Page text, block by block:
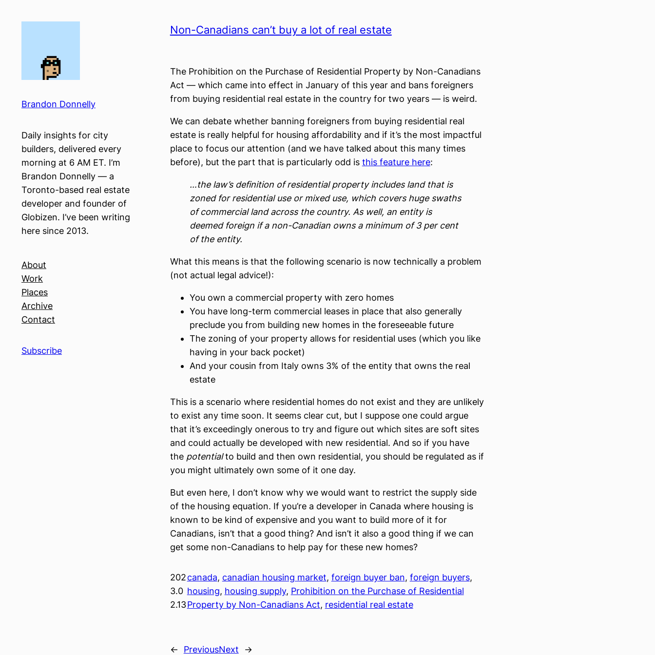
Brandon Donnelly
Daily insights for city
builders, delivered every
morning at 6 AM ET. I’m
Brandon Donnelly — a
Toronto-based real estate
developer and founder of
Globizen. I’ve been writing
here since 2013.
About
Work
Places
Archive
Contact
Subscribe
Non-Canadians can’t buy a lot of real estate
The Prohibition on the Purchase of Residential Property by Non-Canadians
Act — which came into effect in January of this year and bans foreigners
from buying residential real estate in the country for two years — is weird.
We can debate whether banning foreigners from buying residential real
estate is really helpful for housing affordability and if it’s the most impactful
place to focus our attention (and we have talked about this many times
before), but the part that is particularly odd is this feature here:
…the law’s definition of residential property includes land that is
zoned for residential use or mixed use, which covers huge swaths
of commercial land across the country. As well, an entity is
deemed foreign if a non-Canadian owns a minimum of 3 per cent
of the entity.
What this means is that the following scenario is now technically a problem
(not actual legal advice!):
You own a commercial property with zero homes
You have long-term commercial leases in place that also generally
preclude you from building new homes in the foreseeable future
The zoning of your property allows for residential uses (which you like
having in your back pocket)
And your cousin from Italy owns 3% of the entity that owns the real
estate
This is a scenario where residential homes do not exist and they are unlikely
to exist any time soon. It seems clear cut, but I suppose one could argue
that it’s exceedingly onerous to try and figure out which sites are soft sites
and could actually be developed with new residential. And so if you have
the potentialto build and then own residential, you should be regulated as if
you might ultimately own some of it one day.
But even here, I don’t know why we would want to restrict the supply side
of the housing equation. If you’re a developer in Canada where housing is
known to be kind of expensive and you want to build more of it for
Canadians, isn’t that a good thing? And isn’t it also a good thing if we can
get some non-Canadians to help pay for these new homes?
202
3.0
2.13
canada, canadian housing market, foreign buyer ban, foreign buyers
housing, housing supply, Prohibition on the Purchase of Residential
Property by Non-Canadians Act, residential real estate
← PreviousNext →